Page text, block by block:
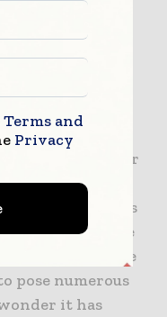
too.
is indeed
but other
to be
and
this is why their
than £267
system happens
also in the future
says that the
pose numerous
it has
Terms and
Privacy